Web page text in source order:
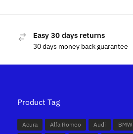
Easy 30 days returns
30 days money back guarantee
Product Tag
Acura Alfa Romeo Audi
BMW